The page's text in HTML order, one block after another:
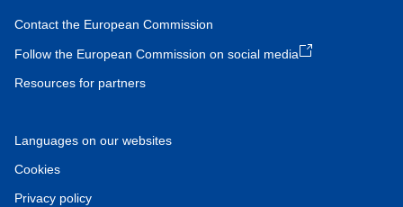
Contact the European Commission
Follow the European Commission on social media
Resources for partners
Languages on our websites
Cookies
Privacy policy